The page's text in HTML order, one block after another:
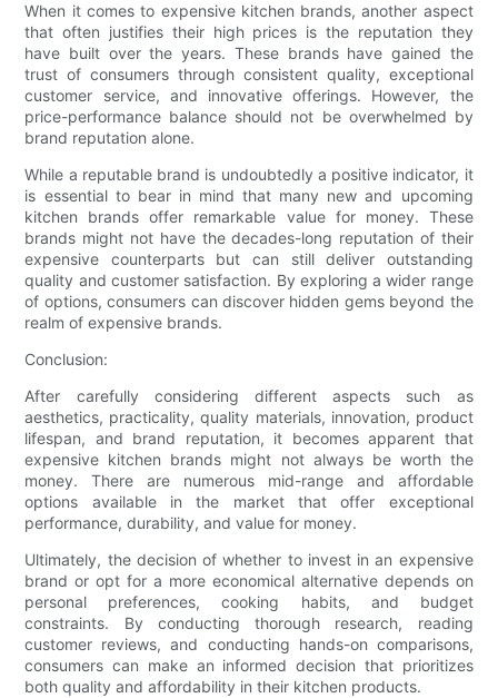
When it comes to expensive kitchen brands, another aspect
that often justifies their high prices is the reputation they
have built over the years. These brands have gained the
trust of consumers through consistent quality, exceptional
customer service, and innovative offerings. However, the
price-performance balance should not be overwhelmed by
brand reputation alone.
While a reputable brand is undoubtedly a positive indicator, it
is essential to bear in mind that many new and upcoming
kitchen brands offer remarkable value for money. These
brands might not have the decades-long reputation of their
expensive counterparts but can still deliver outstanding
quality and customer satisfaction. By exploring a wider range
of options, consumers can discover hidden gems beyond the
realm of expensive brands.
Conclusion:
After carefully considering different aspects such as
aesthetics, practicality, quality materials, innovation, product
lifespan, and brand reputation, it becomes apparent that
expensive kitchen brands might not always be worth the
money. There are numerous mid-range and affordable
options available in the market that offer exceptional
performance, durability, and value for money.
Ultimately, the decision of whether to invest in an expensive
brand or opt for a more economical alternative depends on
personal preferences, cooking habits, and budget
constraints. By conducting thorough research, reading
customer reviews, and conducting hands-on comparisons,
consumers can make an informed decision that prioritizes
both quality and affordability in their kitchen products.